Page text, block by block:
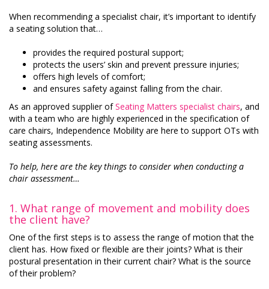
When recommending a specialist chair, it’s important to identify
a seating solution that…
provides the required postural support;
protects the users’ skin and prevent pressure injuries;
offers high levels of comfort;
and ensures safety against falling from the chair.
As an approved supplier ofSeating Matters specialist chairs, and
with a team who are highly experienced in the specification of
care chairs, Independence Mobility are here to support OTs with
seating assessments.
To help, here are the key things to consider when conducting a
chair assessment…
1. What range of movement and mobility does
the client have?
One of the first steps is to assess the range of motion that the
client has. How fixed or flexible are their joints? What is their
postural presentation in their current chair? What is the source
of their problem?